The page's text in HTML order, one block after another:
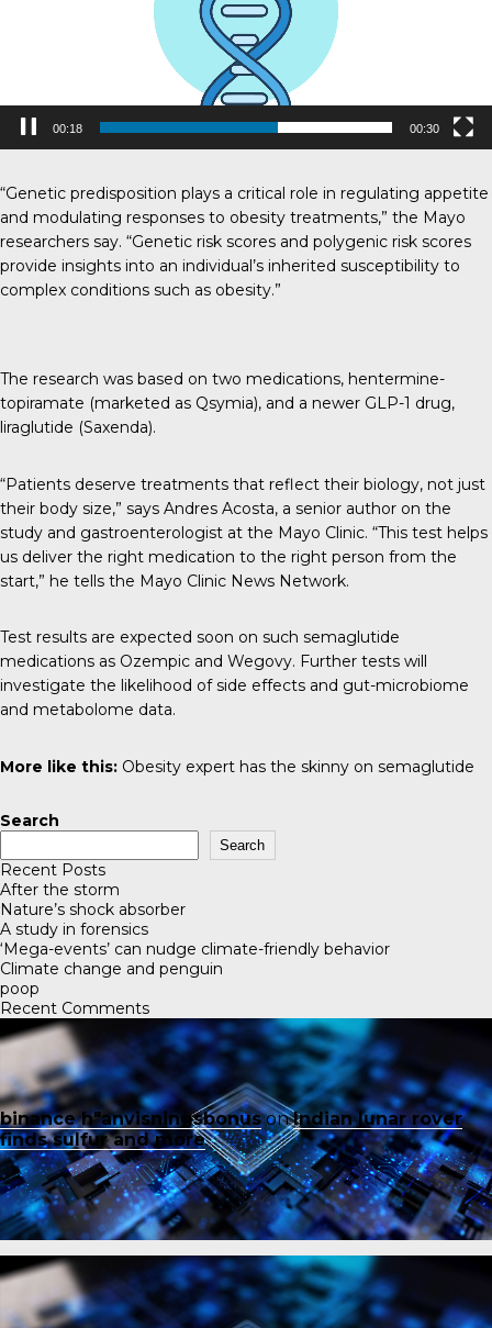
00:19 00:30
“Genetic predisposition plays a critical role in regulating appetite
and modulating responses to obesity treatments,” the Mayo
researchers say. “Genetic risk scores and polygenic risk scores
provide insights into an individual’s inherited susceptibility to
complex conditions such as obesity.”
The research was based on two medications, hentermine-
topiramate (marketed as Qsymia), and a newer GLP-1 drug,
liraglutide (Saxenda).
“Patients deserve treatments that reflect their biology, not just
their body size,” says Andres Acosta, a senior author on the
study and gastroenterologist at the Mayo Clinic. “This test helps
us deliver the right medication to the right person from the
start,” he tells the Mayo Clinic News Network.
Test results are expected soon on such semaglutide
medications as Ozempic and Wegovy. Further tests will
investigate the likelihood of side effects and gut-microbiome
and metabolome data.
More like this: Obesity expert has the skinny on semaglutide
Search
Search
Recent Posts
After the storm
Nature’s shock absorber
A study in forensics
‘Mega-events’ can nudge climate-friendly behavior
Climate change and penguin
poop
Recent Comments
binance h"anvisningsbonusonIndian lunar rover
finds sulfur and more